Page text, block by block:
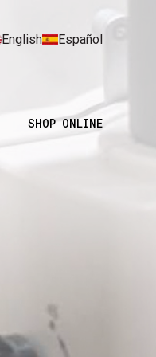
English Español
SHOP ONLINE